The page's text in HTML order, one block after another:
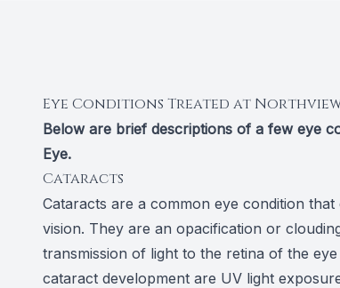
Eye Conditions Treated at Northview
Below are brief descriptions of a few eye
Eye.
Cataracts
Cataracts are a common eye condition
vision. They are an opacification or
transmission of light to the retina of the
cataract development are UV light